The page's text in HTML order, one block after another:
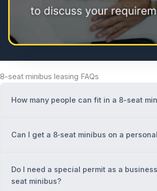
8-seat minibus leasing FAQs
How many people can fit in a 8-seat
Can I get a 8‑seat minibus on a
Do I need a special permit as a
seat minibus?